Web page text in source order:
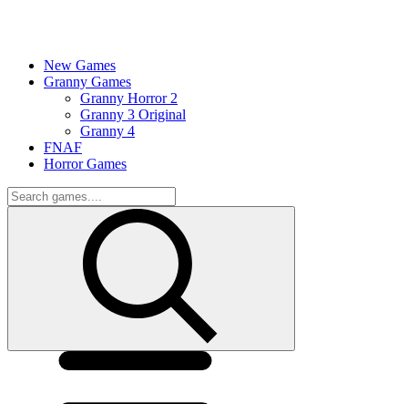
New Games
Granny Games
Granny Horror 2
Granny 3 Original
Granny 4
FNAF
Horror Games